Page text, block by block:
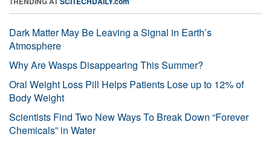
Dark Matter May Be Leaving a Signal in Earth’s
Atmosphere
Why Are Wasps Disappearing This Summer?
Oral Weight Loss Pill Helps Patients Lose up to 12% of
Body Weight
Scientists Find Two New Ways To Break Down “Forever
Chemicals” in Water